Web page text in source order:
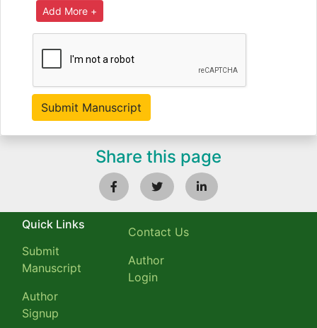
Share this page
Quick Links
Submit
Manuscript
Author
Signup
Contact Us
Author
Login